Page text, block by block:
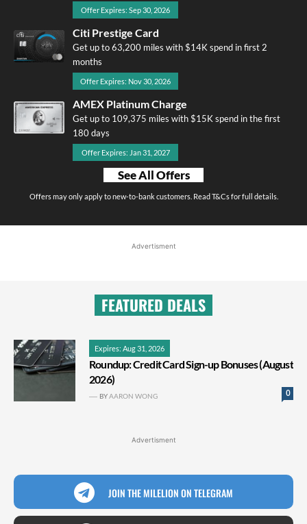
Offer Expires: Sep 30, 2026
Citi Prestige Card
Get up to 63,200 miles with $14K spend in first 2
months
Offer Expires: Nov 30, 2026
AMEX Platinum Charge
Get up to 109,375 miles with $15K spend in the first
180 days
Offer Expires: Jan 31, 2027
See All Offers
Offers may only apply to new-to-bank customers. Read T&Cs for full details.
Advertisment
FEATURED DEALS
Expires: Aug 31, 2026
Roundup: Credit Card Sign-up Bonuses (August
2026)
0
BYAARON WONG
Advertisment
JOIN THE MILELION ON TELEGRAM